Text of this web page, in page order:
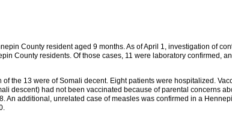
County resident aged 9 months. As of April 1, investigation of
County residents. Of those cases, 11 were laboratory confirmed,
the 13 were of Somali decent. Eight patients were hospitalized.
descent) had not been vaccinated because of parental concerns
An additional, unrelated case of measles was confirmed in a